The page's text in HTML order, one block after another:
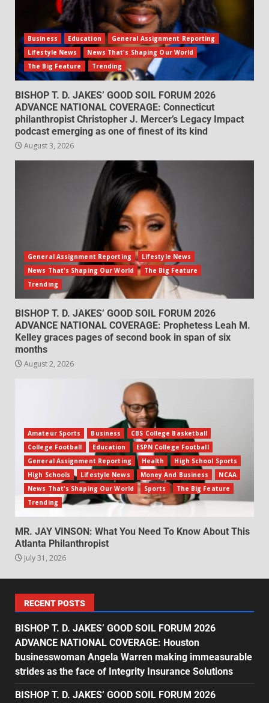
Business Education
General Assignment Reporting
Lifestyle News
News That's Shaping Our World
The Big Feature
Trending
BISHOP T. D. JAKES’ GOOD SOIL FORUM 2026
ADVANCE NATIONAL COVERAGE: Connecticut
philanthropist Christopher J. Mercer’s Legacy Impact
podcast emerging as one of finest of its kind
August 3, 2026
General Assignment Reporting
Lifestyle News
News That's Shaping Our World
The Big Feature
Trending
BISHOP T. D. JAKES’ GOOD SOIL FORUM 2026
ADVANCE NATIONAL COVERAGE: Prophetess Leah M.
Kelley graces pages of second book in span of six
months
August 2, 2026
Amateur Sports Business
CBS College Basketball
College Football
Education
ESPN College Football
General Assignment Reporting
Health
High School Sports
High Schools
Lifestyle News Money And Business
NCAA
News That's Shaping Our World
Sports
The Big Feature
Trending
MR. JAY VINSON: What You Need To Know About This
Atlanta Philanthropist
July 31, 2026
RECENT POSTS
BISHOP T. D. JAKES’ GOOD SOIL FORUM 2026
ADVANCE NATIONAL COVERAGE: Houston
businesswoman Angela Warren making immeasurable
strides as the face of Integrity Insurance Solutions
BISHOP T. D. JAKES’ GOOD SOIL FORUM 2026